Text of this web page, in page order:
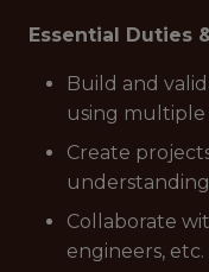
Essential Duties
Build and
using multiple
Create
Collaborate
engineers, etc.